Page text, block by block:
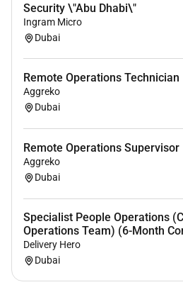
Affiliate performance
Marketing initiatives
Competitor insights
Project status
AI and automation
Qualifications :
Required
Strong organizational and
skills.
Excellent written and
Experience managing
simultaneously.
Strong analytical and
Familiarity with digital
Security \"Abu Dhabi\"
Ingram Micro
Dubai
Remote Operations Technician
Aggreko
Dubai
Remote Operations Supervisor
Aggreko
Dubai
Specialist People Operations
Operations Team) (6-Month
Delivery Hero
Dubai